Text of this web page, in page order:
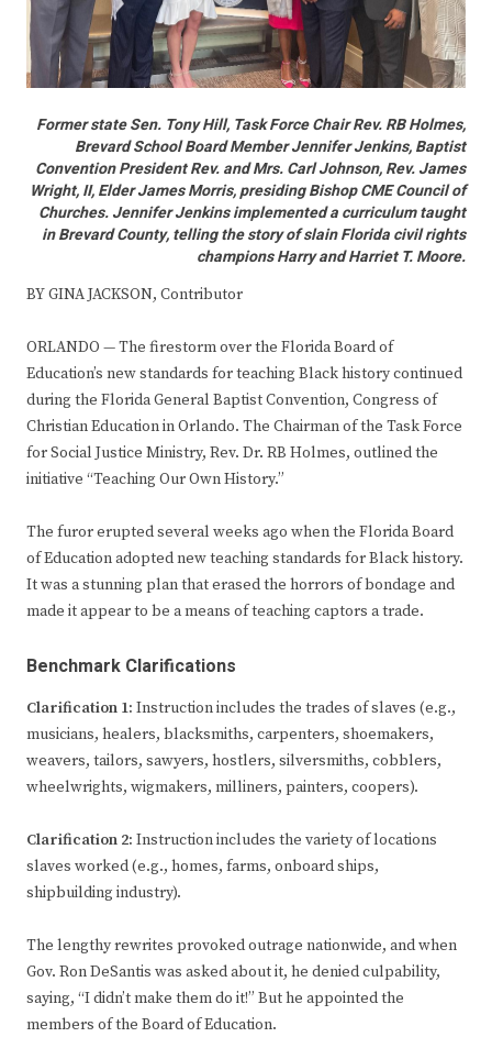
Former state Sen. Tony Hill, Task Force Chair Rev. RB Holmes,
Brevard School Board Member Jennifer Jenkins, Baptist
Convention President Rev. and Mrs. Carl Johnson, Rev. James
Wright, II, Elder James Morris, presiding Bishop CME Council of
Churches. Jennifer Jenkins implemented a curriculum taught
in Brevard County, telling the story of slain Florida civil rights
champions Harry and Harriet T. Moore.
BY GINA JACKSON, Contributor
ORLANDO — The firestorm over the Florida Board of
Education’s new standards for teaching Black history continued
during the Florida General Baptist Convention, Congress of
Christian Education in Orlando. The Chairman of the Task Force
for Social Justice Ministry, Rev. Dr. RB Holmes, outlined the
initiative “Teaching Our Own History.”
The furor erupted several weeks ago when the Florida Board
of Education adopted new teaching standards for Black history.
It was a stunning plan that erased the horrors of bondage and
made it appear to be a means of teaching captors a trade.
Benchmark Clarifications
Clarification 1: Instruction includes the trades of slaves (e.g.,
musicians, healers, blacksmiths, carpenters, shoemakers,
weavers, tailors, sawyers, hostlers, silversmiths, cobblers,
wheelwrights, wigmakers, milliners, painters, coopers).
Clarification 2: Instruction includes the variety of locations
slaves worked (e.g., homes, farms, onboard ships,
shipbuilding industry).
The lengthy rewrites provoked outrage nationwide, and when
Gov. Ron DeSantis was asked about it, he denied culpability,
saying, “I didn’t make them do it!” But he appointed the
members of the Board of Education.